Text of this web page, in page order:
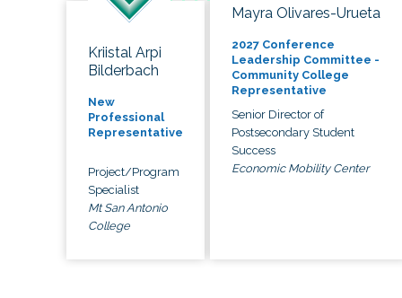
Kriistal Arpi
Bilderbach
New
Professional
Representative
Project/Program
Specialist
Mt San Antonio
College
Mayra Olivares-Urueta
2027 Conference
Leadership Committee -
Community College
Representative
Senior Director of
Postsecondary Student
Success
Economic Mobility Center